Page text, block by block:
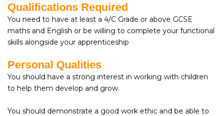
Qualifications Required
You need to have at least a 4/C Grade or above GCSE
maths and English or be willing to complete your functional
skills alongside your apprenticeship
Personal Qualities
You should have a strong interest in working with children
to help them develop and grow.
You should demonstrate a good work ethic and be able to